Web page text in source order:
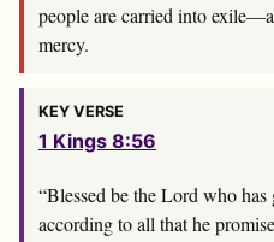
people are carried into
mercy.
KEY VERSE
1 Kings 8:56
“Blessed be theLord who has
according to all that he